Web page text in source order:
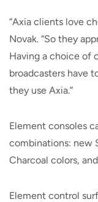
“Axia clients love
Novak. “So they
Having a choice of
broadcasters have
they use Axia.”
Element consoles
combinations: new
Charcoal colors,
Element control